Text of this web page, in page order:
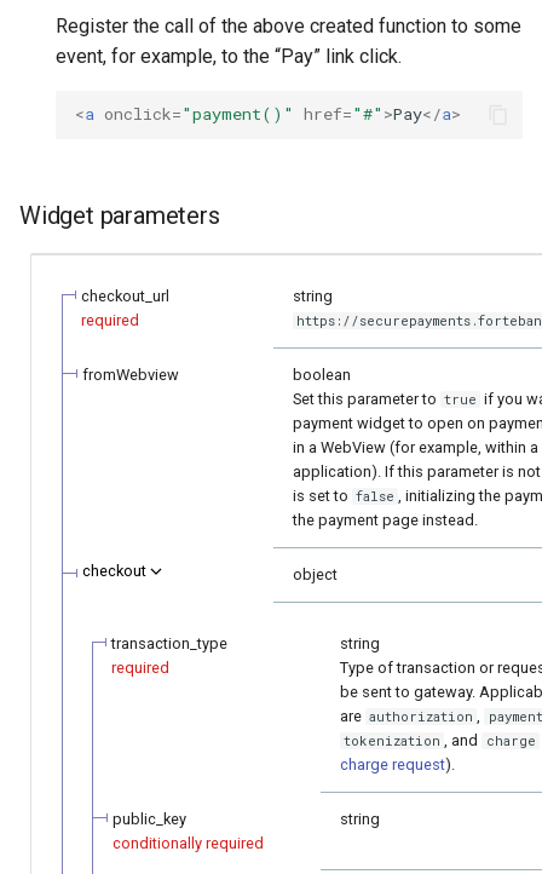
Register the call of the above created function to some
event, for example, to the “Pay” link click.
<a onclick="payment()" href="#" >Pay</a>
Widget parameters
checkout_url
required
string
https://
fromWebview
boolean
Set this parameter to true if you
payment widget to open on
in a WebView (for example, within
application). If this parameter is
is set to false
, initializing the
the payment page instead.
checkout object
transaction_type
required
string
Type of transaction or
be sent to gateway.
are authorization
payment
tokenization
, and charge
charge request).
public_key
conditionally required
string